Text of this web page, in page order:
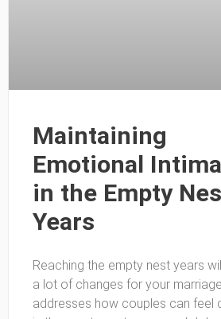
Maintaining
Emotional
in the Empty
Years
Reaching the empty nest years
a lot of changes for your
addresses how couples can feel